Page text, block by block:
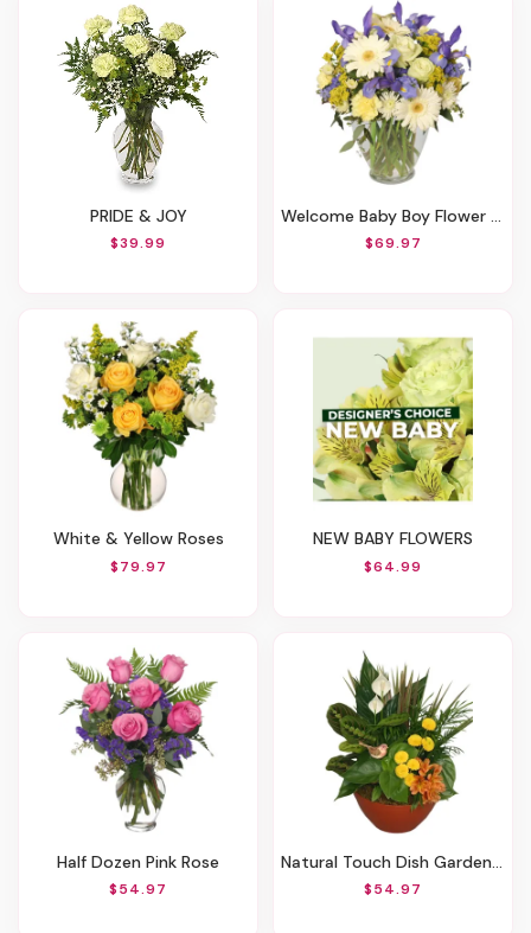
PRIDE & JOY
$39.99
Welcome Baby Boy Flower Arrangement
$69.97
White & Yellow Roses
$79.97
NEW BABY FLOWERS
$64.99
Half Dozen Pink Rose
$54.97
Natural Touch Dish Garden Of Plants
$54.97